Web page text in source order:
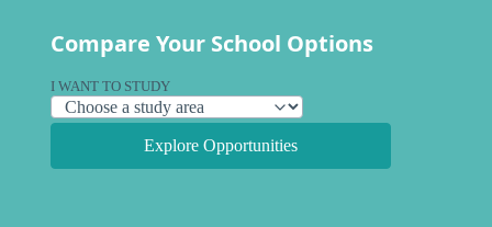
Compare Your School Options
I WANT TO STUDY
Explore Opportunities